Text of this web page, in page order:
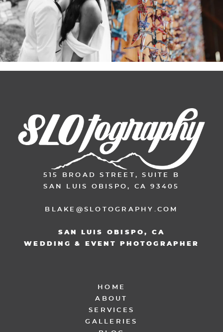
515 BROAD STREET, SUITE B
SAN LUIS OBISPO, CA 93405
BLAKE@SLOTOGRAPHY.COM
SAN LUIS OBISPO, CA
WEDDING & EVENT PHOTOGRAPHER
HOME
ABOUT
SERVICES
GALLERIES